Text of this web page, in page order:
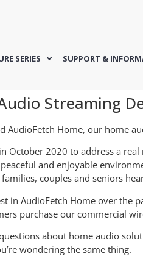
SERIES SUPPORT &
Streaming
AudioFetch Home, our home
in October 2020 to address a
and enjoyable
couples and seniors
in AudioFetch Home over
purchase our commercial
about home audio
wondering the same thing.